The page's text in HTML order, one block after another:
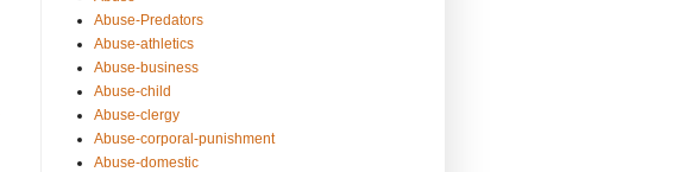
Abuse-Predators
Abuse-athletics
Abuse-business
Abuse-child
Abuse-clergy
Abuse-corporal-punishment
Abuse-domestic